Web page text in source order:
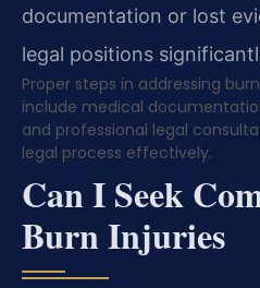
documentation or lost
legal positions
Proper steps in addressing
include medical
and professional legal
legal process effectively.
Can I Seek
Burn Injuries